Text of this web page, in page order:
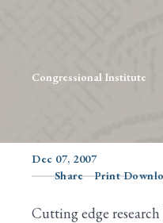
Competition
Congressional Institute
Dec 07, 2007
Share
Print
Cutting edge